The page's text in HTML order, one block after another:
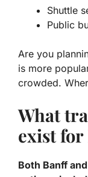
Shuttle
Public
Are you
is more
crowded.
What
exist for
Both Banff